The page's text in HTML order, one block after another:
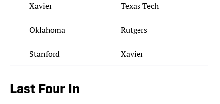
Xavier Texas Tech
Oklahoma Rutgers
Stanford Xavier
Last Four In